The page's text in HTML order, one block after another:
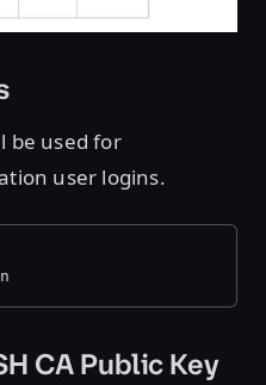
be used for
user logins.
CA Public Key